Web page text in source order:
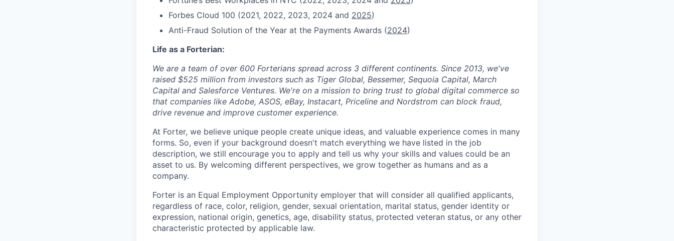
Forbes Cloud 100 (2021, 2022, 2023, 2024 and 2025)
Anti-Fraud Solution of the Year at the Payments Awards (2024)
Life as a Forterian:
We are a team of over 600 Forterians spread across 3 different continents. Since 2013, we've
raised $525 million from investors such as Tiger Global, Bessemer, Sequoia Capital, March
Capital and Salesforce Ventures. We're on a mission to bring trust to global digital commerce so
that companies like Adobe, ASOS, eBay, Instacart, Priceline and Nordstrom can block fraud,
drive revenue and improve customer experience.
At Forter, we believe unique people create unique ideas, and valuable experience comes in many
forms. So, even if your background doesn't match everything we have listed in the job
description, we still encourage you to apply and tell us why your skills and values could be an
asset to us. By welcoming different perspectives, we grow together as humans and as a
company.
Forter is an Equal Employment Opportunity employer that will consider all qualified applicants,
regardless of race, color, religion, gender, sexual orientation, marital status, gender identity or
expression, national origin, genetics, age, disability status, protected veteran status, or any other
characteristic protected by applicable law.